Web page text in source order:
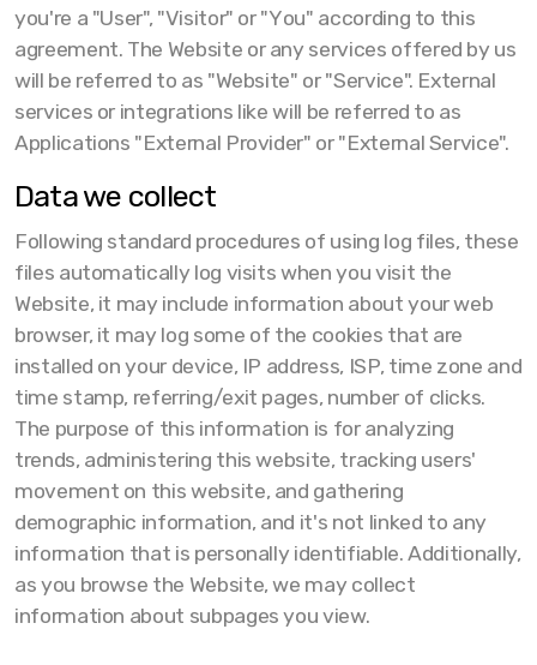
you're a "User", "Visitor" or "You" according to this
agreement. The Website or any services offered by us
will be referred to as "Website" or "Service". External
services or integrations like will be referred to as
Applications "External Provider" or "External Service".
Data we collect
Following standard procedures of using log files, these
files automatically log visits when you visit the
Website, it may include information about your web
browser, it may log some of the cookies that are
installed on your device, IP address, ISP, time zone and
time stamp, referring/exit pages, number of clicks.
The purpose of this information is for analyzing
trends, administering this website, tracking users'
movement on this website, and gathering
demographic information, and it's not linked to any
information that is personally identifiable. Additionally,
as you browse the Website, we may collect
information about subpages you view.